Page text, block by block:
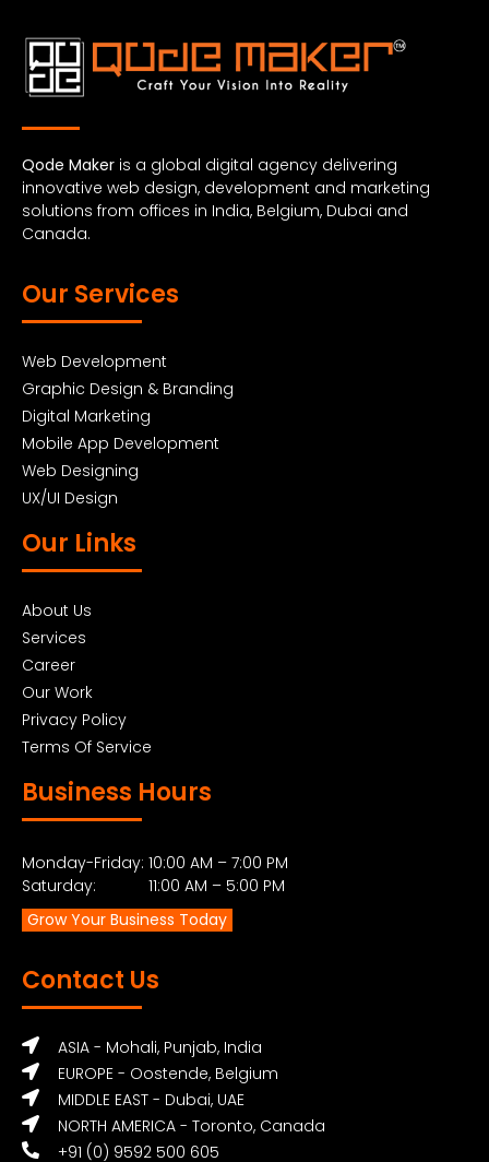
Qode Maker is a global digital agency delivering
innovative web design, development and marketing
solutions from offices in India, Belgium, Dubai and
Canada.
Our Services
Web Development
Graphic Design & Branding
Digital Marketing
Mobile App Development
Web Designing
UX/UI Design
Our Links
About Us
Services
Career
Our Work
Privacy Policy
Terms Of Service
Business Hours
Monday-Friday: 10:00 AM – 7:00 PM
Saturday: 11:00 AM – 5:00 PM
Grow Your Business Today
Contact Us
ASIA - Mohali, Punjab, India
EUROPE - Oostende, Belgium
MIDDLE EAST - Dubai, UAE
NORTH AMERICA - Toronto, Canada
+91 (0) 9592 500 605